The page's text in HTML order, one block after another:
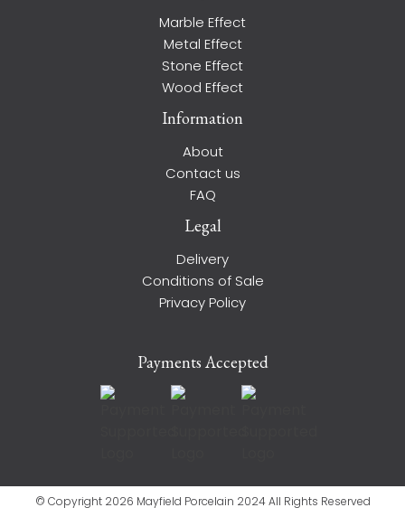
Marble Effect
Metal Effect
Stone Effect
Wood Effect
Information
About
Contact us
FAQ
Legal
Delivery
Conditions of Sale
Privacy Policy
Payments Accepted
© Copyright 2026 Mayfield Porcelain 2024 All Rights Reserved